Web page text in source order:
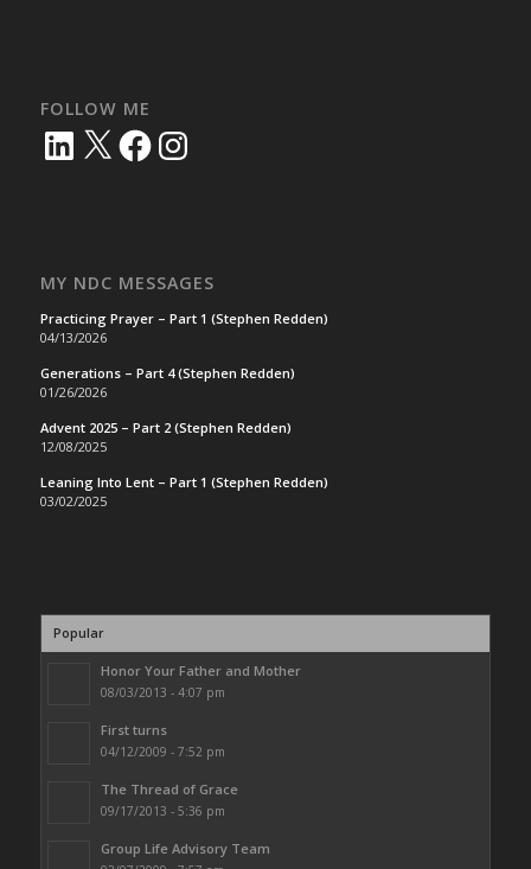
FOLLOW ME
LinkedIn
X FacebookInstagram
MY NDC MESSAGES
Practicing Prayer – Part 1 (Stephen Redden)
04/13/2026
Generations – Part 4 (Stephen Redden)
01/26/2026
Advent 2025 – Part 2 (Stephen Redden)
12/08/2025
Leaning Into Lent – Part 1 (Stephen Redden)
03/02/2025
Popular
Honor Your Father and Mother
08/03/2013 - 4:07 pm
First turns
04/12/2009 - 7:52 pm
The Thread of Grace
09/17/2013 - 5:36 pm
Group Life Advisory Team